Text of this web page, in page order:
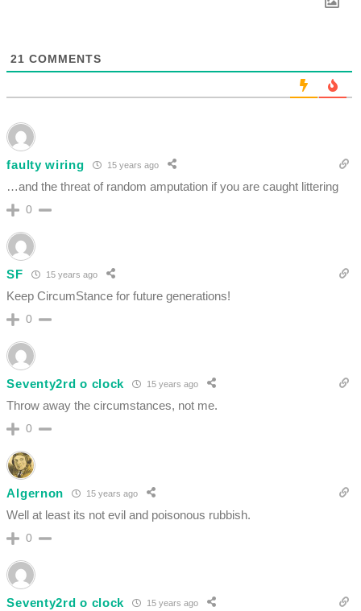
21 COMMENTS
faulty wiring 15 years ago
…and the threat of random amputation if you are caught littering
0
SF 15 years ago
Keep CircumStance for future generations!
0
Seventy2rd o clock 15 years ago
Throw away the circumstances, not me.
0
Algernon 15 years ago
Well at least its not evil and poisonous rubbish.
0
Seventy2rd o clock 15 years ago